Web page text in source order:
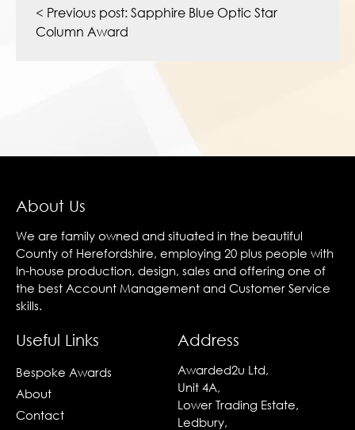
navigation
< Previous post: Sapphire Blue Optic Star
Column Award
About Us
We are family owned and situated in the beautiful
County of Herefordshire, employing 20 plus people with
In-house production, design, sales and offering one of
the best Account Management and Customer Service
skills.
Useful Links
Bespoke Awards
About
Contact
Address
Awarded2u Ltd,
Unit 4A,
Lower Trading Estate,
Ledbury,